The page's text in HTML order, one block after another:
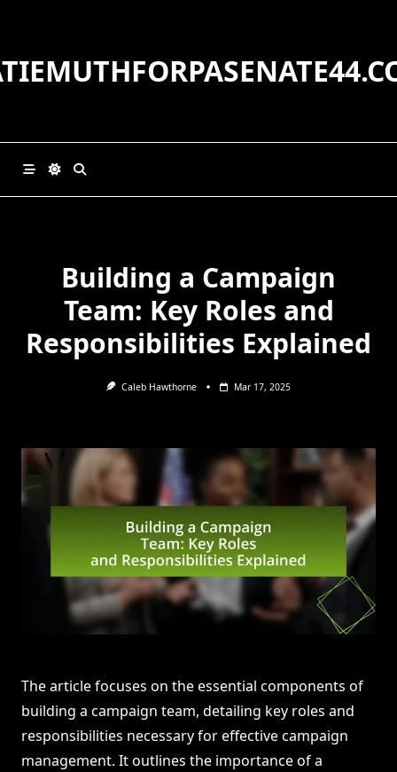
Building a Campaign
Team: Key Roles and
Responsibilities Explained
Caleb Hawthorne Mar 17, 2025
The article focuses on the essential components of
building a campaign team, detailing key roles and
responsibilities necessary for effective campaign
management. It outlines the importance of a